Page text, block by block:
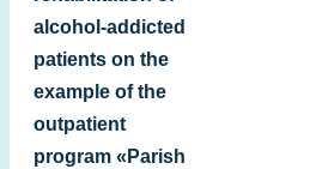
alcohol-addicted
patients on the
example of the
outpatient
program «Parish